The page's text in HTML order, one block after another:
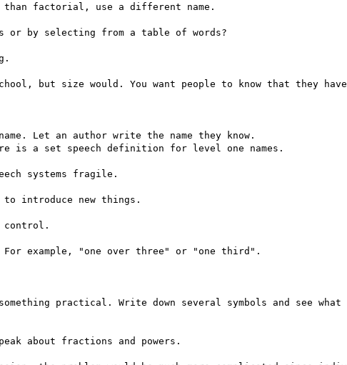
than factorial, use a different name.
or by selecting from a table of words?
but size would. You want people to know that they have
Let an author write the name they know.
is a set speech definition for level one names.
systems fragile.
to introduce new things.
control.
example, "one over three" or "one third".
practical. Write down several symbols and see
about fractions and powers.